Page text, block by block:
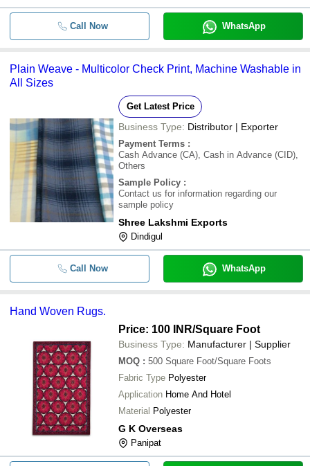
Call Now WhatsApp
Plain Weave - Multicolor Check Print, Machine Washable in
All Sizes
Get Latest Price
Business Type: Distributor | Exporter
Payment Terms :
Cash Advance (CA), Cash in Advance (CID),
Others
Sample Policy :
Contact us for information regarding our
sample policy
Shree Lakshmi Exports
Dindigul
Call Now WhatsApp
Hand Woven Rugs.
Price: 100 INR/Square Foot
Business Type: Manufacturer | Supplier
MOQ : 500 Square Foot/Square Foots
Fabric Type Polyester
Application Home And Hotel
Material Polyester
G K Overseas
Panipat